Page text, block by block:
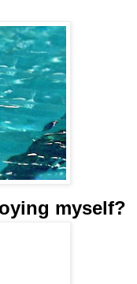
myself?